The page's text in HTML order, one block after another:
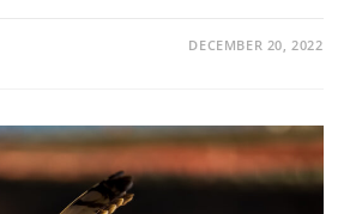
DECEMBER 20, 2022